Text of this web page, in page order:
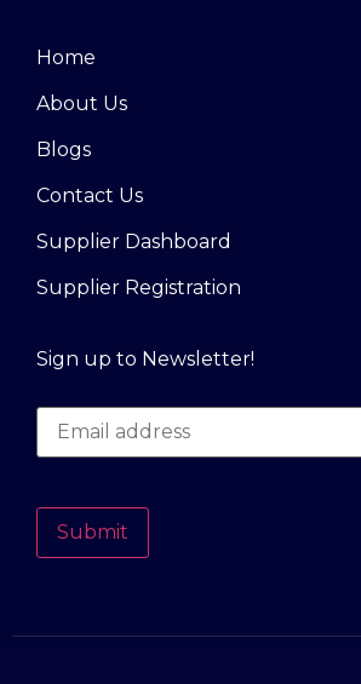
Home
About Us
Blogs
Contact Us
Supplier Dashboard
Supplier Registration
Sign up to Newsletter!
Submit